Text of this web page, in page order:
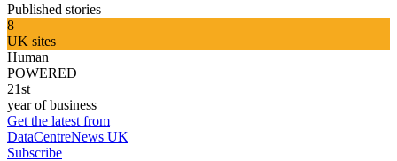
Published stories
8
UK sites
Human
POWERED
21st
year of business
Get the latest from
DataCentreNews UK
Subscribe